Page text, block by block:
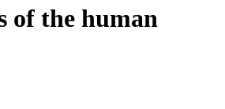
of the human